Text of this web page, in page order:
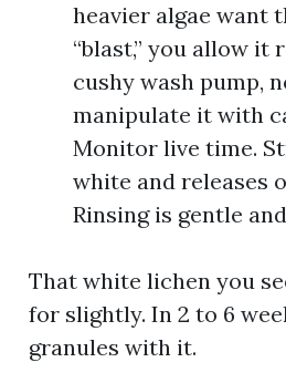
heavier algae want
“blast,” you allow
cushy wash pump,
manipulate it with
Monitor live time.
white and releases
Rinsing is gentle
That white lichen you
for slightly. In 2 to 6
granules with it.